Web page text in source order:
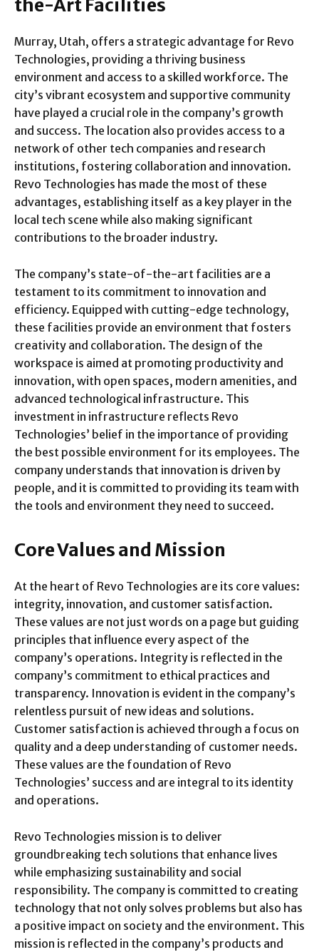
the-Art Facilities
Murray, Utah, offers a strategic advantage for Revo
Technologies, providing a thriving business
environment and access to a skilled workforce. The
city’s vibrant ecosystem and supportive community
have played a crucial role in the company’s growth
and success. The location also provides access to a
network of other tech companies and research
institutions, fostering collaboration and innovation.
Revo Technologies has made the most of these
advantages, establishing itself as a key player in the
local tech scene while also making significant
contributions to the broader industry.
The company’s state-of-the-art facilities are a
testament to its commitment to innovation and
efficiency. Equipped with cutting-edge technology,
these facilities provide an environment that fosters
creativity and collaboration. The design of the
workspace is aimed at promoting productivity and
innovation, with open spaces, modern amenities, and
advanced technological infrastructure. This
investment in infrastructure reflects Revo
Technologies’ belief in the importance of providing
the best possible environment for its employees. The
company understands that innovation is driven by
people, and it is committed to providing its team with
the tools and environment they need to succeed.
Core Values and Mission
At the heart of Revo Technologies are its core values:
integrity, innovation, and customer satisfaction.
These values are not just words on a page but guiding
principles that influence every aspect of the
company’s operations. Integrity is reflected in the
company’s commitment to ethical practices and
transparency. Innovation is evident in the company’s
relentless pursuit of new ideas and solutions.
Customer satisfaction is achieved through a focus on
quality and a deep understanding of customer needs.
These values are the foundation of Revo
Technologies’ success and are integral to its identity
and operations.
Revo Technologies mission is to deliver
groundbreaking tech solutions that enhance lives
while emphasizing sustainability and social
responsibility. The company is committed to creating
technology that not only solves problems but also has
a positive impact on society and the environment. This
mission is reflected in the company’s products and